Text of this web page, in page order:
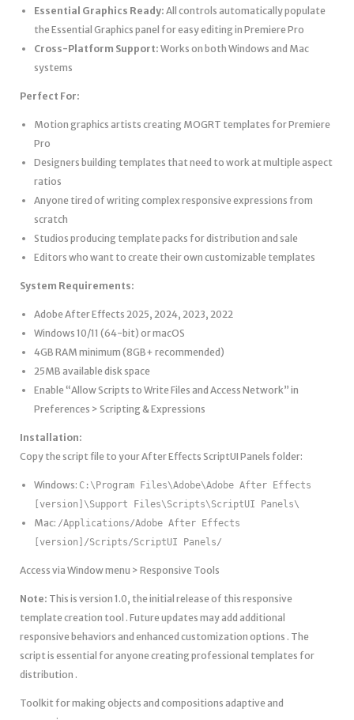
Essential Graphics Ready: All controls automatically populate
the Essential Graphics panel for easy editing in Premiere Pro
Cross-Platform Support: Works on both Windows and Mac
systems
Perfect For:
Motion graphics artists creating MOGRT templates for Premiere
Pro
Designers building templates that need to work at multiple aspect
ratios
Anyone tired of writing complex responsive expressions from
scratch
Studios producing template packs for distribution and sale
Editors who want to create their own customizable templates
System Requirements:
Adobe After Effects 2025, 2024, 2023, 2022
Windows 10/11 (64-bit) or macOS
4GB RAM minimum (8GB+ recommended)
25MB available disk space
Enable “Allow Scripts to Write Files and Access Network” in
Preferences > Scripting & Expressions
Installation:
Copy the script file to your After Effects ScriptUI Panels folder:
Windows: C:\Program Files\Adobe\Adobe After Effects
[version]\Support Files\Scripts\ScriptUI Panels\
Mac: /Applications/Adobe After Effects
[version]/Scripts/ScriptUI Panels/
Access via Window menu > Responsive Tools
Note: This is version 1.0, the initial release of this responsive
template creation tool . Future updates may add additional
responsive behaviors and enhanced customization options . The
script is essential for anyone creating professional templates for
distribution .
Toolkit for making objects and compositions adaptive and